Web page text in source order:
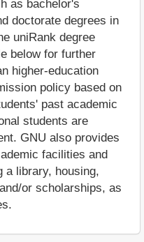
as bachelor's
doctorate degrees in
uniRank degree
below for further
higher-education
policy based on
past academic
students are
GNU also provides
facilities and
a library, housing,
or scholarships, as